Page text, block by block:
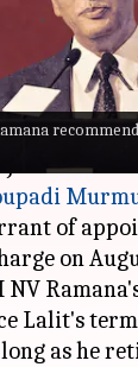
Aug 10, 2022
Lalit
of
of
on
NV
Lalit's
as he